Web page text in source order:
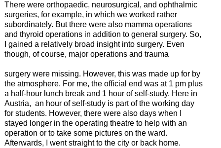
There were orthopaedic, neurosurgical, and ophthalmic
surgeries, for example, in which we worked rather
subordinately. But there were also mamma operations
and thyroid operations in addition to general surgery. So,
I gained a relatively broad insight into surgery. Even
though, of course, major operations and trauma
surgery were missing. However, this was made up for by
the atmosphere. For me, the official end was at 1 pm plus
a half-hour lunch break and 1 hour of self-study. Here in
Austria, an hour of self-study is part of the working day
for students. However, there were also days when I
stayed longer in the operating theatre to help with an
operation or to take some pictures on the ward.
Afterwards, I went straight to the city or back home.